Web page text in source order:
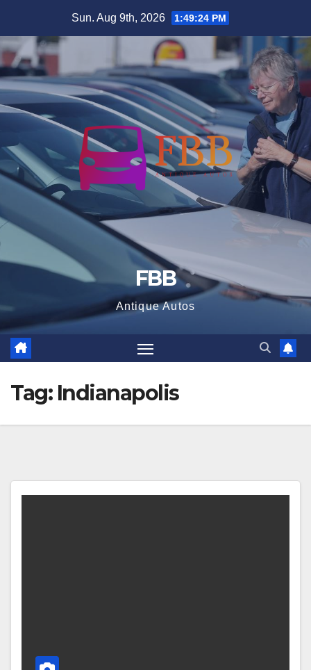
content
Sun. Aug 9th, 2026 1:49:25 PM
FBB
Antique Autos
Tag: Indianapolis